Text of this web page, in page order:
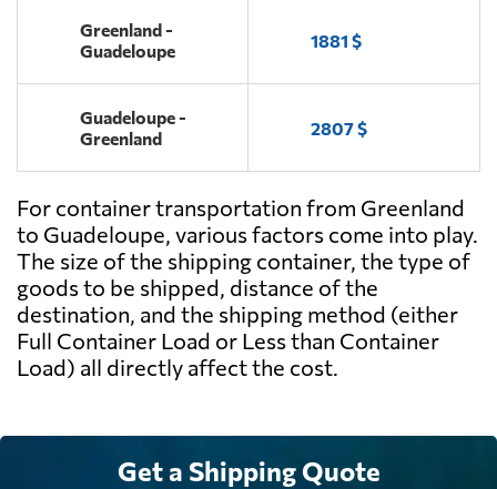
Greenland -
Guadeloupe
1881 $
Guadeloupe -
Greenland
2807 $
For container transportation from Greenland
to Guadeloupe, various factors come into play.
The size of the shipping container, the type of
goods to be shipped, distance of the
destination, and the shipping method (either
Full Container Load or Less than Container
Load) all directly affect the cost.
Get a Shipping Quote